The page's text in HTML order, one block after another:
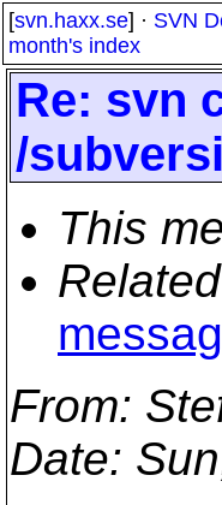
[svn.haxx.se] · SVN
month's index
Re: svn
/
This
From:
Date: